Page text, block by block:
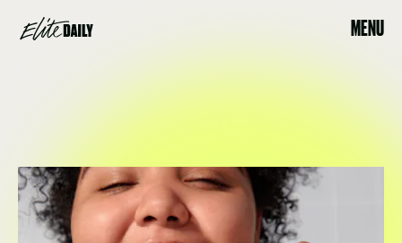
MENU